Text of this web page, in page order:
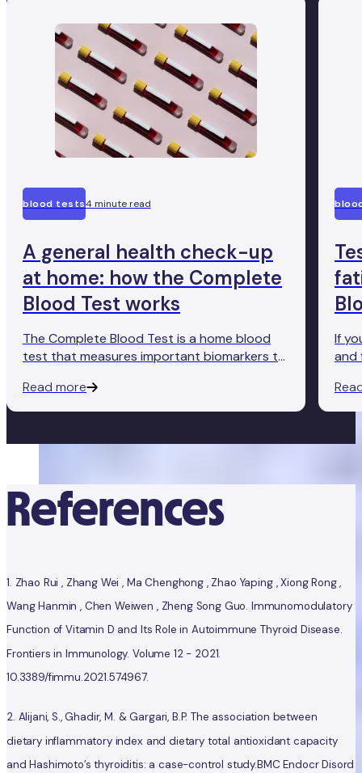
blood tests4 minute read
A general health check-up
at home: how the Complete
Blood Test works
The Complete Blood Test is a home blood
test that measures important biomarkers to
your body's functioning. Here's how it works.
Read more
If
and
References
1. Zhao Rui , Zhang Wei , Ma Chenghong , Zhao Yaping , Xiong Rong ,
Wang Hanmin , Chen Weiwen , Zheng Song Guo. Immunomodulatory
Function of Vitamin D and Its Role in Autoimmune Thyroid Disease.
Frontiers in Immunology. Volume 12 - 2021.
10.3389/fimmu.2021.574967.
2. Alijani, S., Ghadir, M. & Gargari, B.P. The association between
dietary inflammatory index and dietary total antioxidant capacity
and Hashimoto’s thyroiditis: a case-control study.BMC Endocr Disord